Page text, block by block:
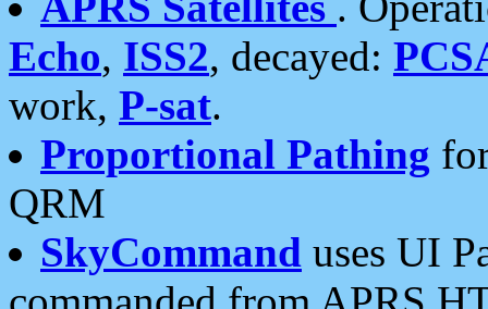
Echo, ISS2, decayed:
work, P-sat.
Proportional Pathing
QRM
SkyCommand uses UI